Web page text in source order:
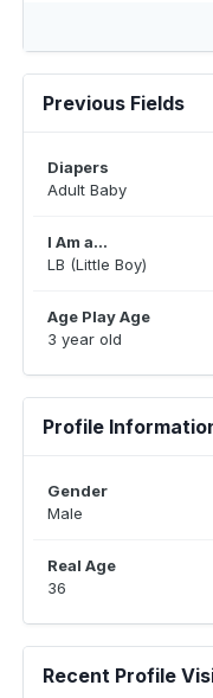
Previous Fields
Diapers
Adult Baby
I Am a...
LB (Little Boy)
Age Play Age
3 year old
Profile
Gender
Male
Real Age
36
Recent Profile